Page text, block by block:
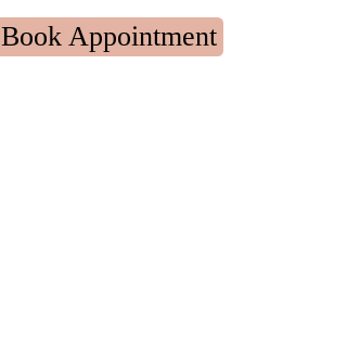
Book Appointment